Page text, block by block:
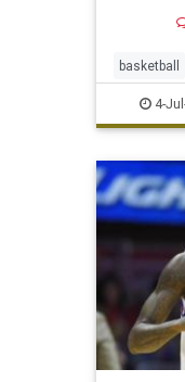
this
basketball
Rondo
4-